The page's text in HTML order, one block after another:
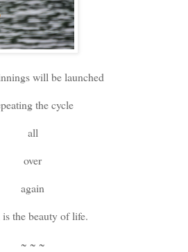
will be launched
the cycle
all
over
again
is the beauty of life.
~ ~ ~